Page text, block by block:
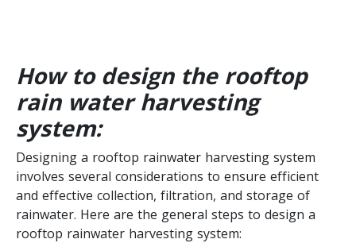
How to design the rooftop
rain water harvesting
system:
Designing a rooftop rainwater harvesting system
involves several considerations to ensure efficient
and effective collection, filtration, and storage of
rainwater. Here are the general steps to design a
rooftop rainwater harvesting system: